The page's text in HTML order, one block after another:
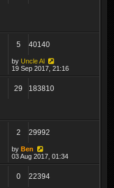
5 40140
by Uncle Al
19 Sep 2017, 21:16
29 183810
2 29992
by Ben
03 Aug 2017, 01:34
0 22394